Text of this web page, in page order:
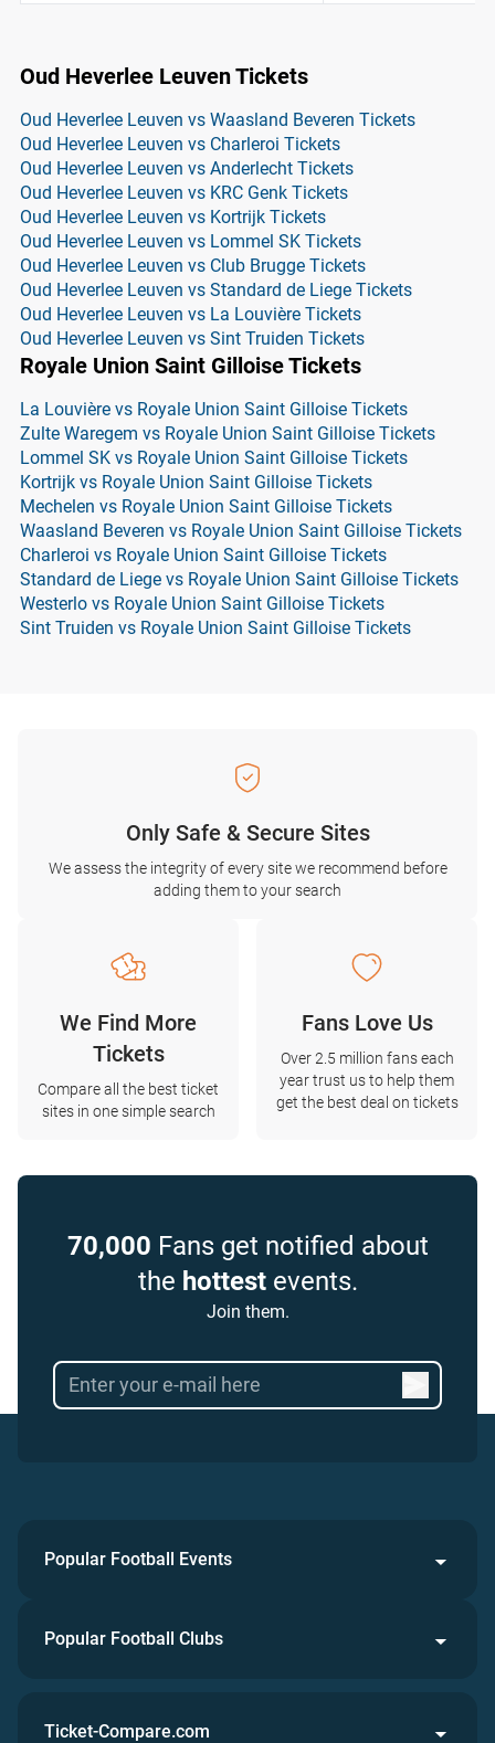
Oud Heverlee Leuven Tickets
Oud Heverlee Leuven vs Waasland Beveren Tickets
Oud Heverlee Leuven vs Charleroi Tickets
Oud Heverlee Leuven vs Anderlecht Tickets
Oud Heverlee Leuven vs KRC Genk Tickets
Oud Heverlee Leuven vs Kortrijk Tickets
Oud Heverlee Leuven vs Lommel SK Tickets
Oud Heverlee Leuven vs Club Brugge Tickets
Oud Heverlee Leuven vs Standard de Liege Tickets
Oud Heverlee Leuven vs La Louvière Tickets
Oud Heverlee Leuven vs Sint Truiden Tickets
Royale Union Saint Gilloise Tickets
La Louvière vs Royale Union Saint Gilloise Tickets
Zulte Waregem vs Royale Union Saint Gilloise Tickets
Lommel SK vs Royale Union Saint Gilloise Tickets
Kortrijk vs Royale Union Saint Gilloise Tickets
Mechelen vs Royale Union Saint Gilloise Tickets
Waasland Beveren vs Royale Union Saint Gilloise Tickets
Charleroi vs Royale Union Saint Gilloise Tickets
Standard de Liege vs Royale Union Saint Gilloise Tickets
Westerlo vs Royale Union Saint Gilloise Tickets
Sint Truiden vs Royale Union Saint Gilloise Tickets
Only Safe & Secure Sites
We assess the integrity of every site we recommend before
adding them to your search
We Find More
Tickets
Compare all the best ticket
sites in one simple search
Fans Love Us
Over 2.5 million fans each
year trust us to help them
get the best deal on tickets
70,000 Fans get notified about
the hottestevents.
Join them.
Popular Football Events
Popular Football Clubs
Ticket-Compare.com